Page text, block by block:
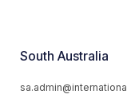
South Australia